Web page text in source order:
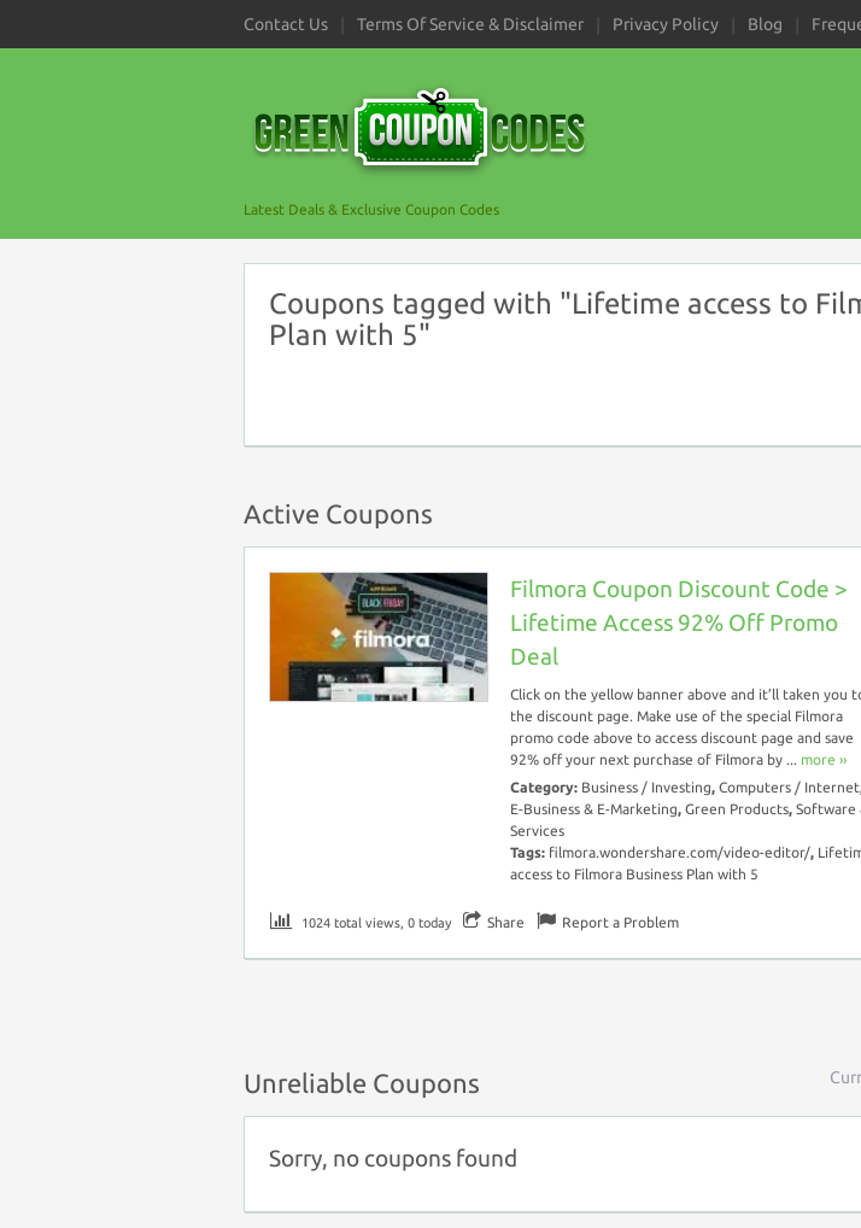
Contact Us Terms Of Service & Disclaimer Privacy Policy Blog
Latest Deals & Exclusive Coupon Codes
Coupons tagged with "Lifetime access to
Plan with 5"
Active Coupons
Filmora Coupon Discount Code >
Lifetime Access 92% Off Promo
Deal
Click on the yellow banner above and it’ll taken you
the discount page. Make use of the special Filmora
promo code above to access discount page and save
92% off your next purchase of Filmora by ... more ››
Category: Business / Investing, Computers / Internet
E-Business & E-Marketing, Green Products, Software
Services
Tags: filmora.wondershare.com/video-editor/,
access to Filmora Business Plan with 5
1024 total views, 0 today Share Report a Problem
Unreliable Coupons
Sorry, no coupons found